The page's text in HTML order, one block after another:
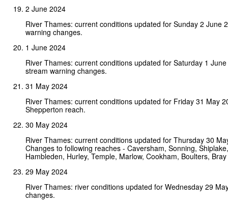
2 June 2024
River Thames: current conditions updated for Sunday 2 June
warning changes.
1 June 2024
River Thames: current conditions updated for Saturday 1
stream warning changes.
31 May 2024
River Thames: current conditions updated for Friday 31 May
Shepperton reach.
30 May 2024
River Thames: current conditions updated for Thursday 30
Changes to following reaches - Caversham, Sonning,
Hambleden, Hurley, Temple, Marlow, Cookham, Boulters,
29 May 2024
River Thames: river conditions updated for Wednesday 29
changes.